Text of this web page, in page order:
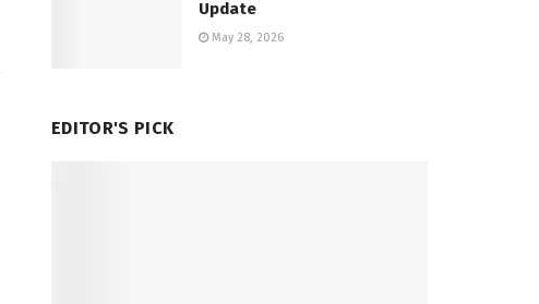
Update
May 28, 2026
EDITOR'S PICK